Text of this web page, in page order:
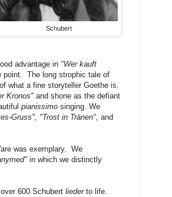
Schubert
advantage in "Wer kauft
point. The long strophic tale of
what a fine storyteller Goethe is.
Kronos" and shone as the defiant
pianissimo singing. We
Gruss", "Trost in Tränen", and
was exemplary. We
in which we distinctly
600 Schubert liederto life.